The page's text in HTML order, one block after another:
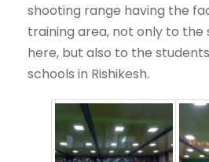
shooting range having the
training area, not only to the
here, but also to the
schools in Rishikesh.